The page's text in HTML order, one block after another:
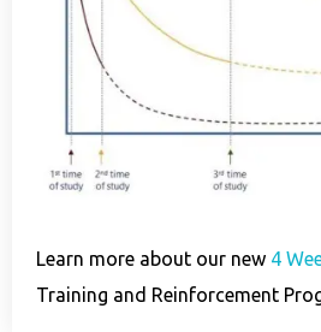
Learn more about our new 4
Training and Reinforcement